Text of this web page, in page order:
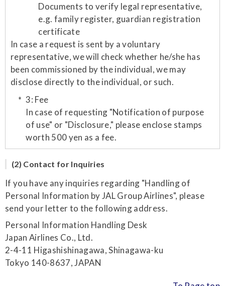
Documents to verify legal representative,
e.g. family register, guardian registration
certificate
In case a request is sent by a voluntary
representative, we will check whether he/she has
been commissioned by the individual, we may
disclose directly to the individual, or such.
3: Fee
In case of requesting "Notification of purpose
of use" or "Disclosure," please enclose stamps
worth 500 yen as a fee.
(2) Contact for Inquiries
If you have any inquiries regarding "Handling of
Personal Information by JAL Group Airlines", please
send your letter to the following address.
Personal Information Handling Desk
Japan Airlines Co., Ltd.
2-4-11 Higashishinagawa, Shinagawa-ku
Tokyo 140-8637, JAPAN